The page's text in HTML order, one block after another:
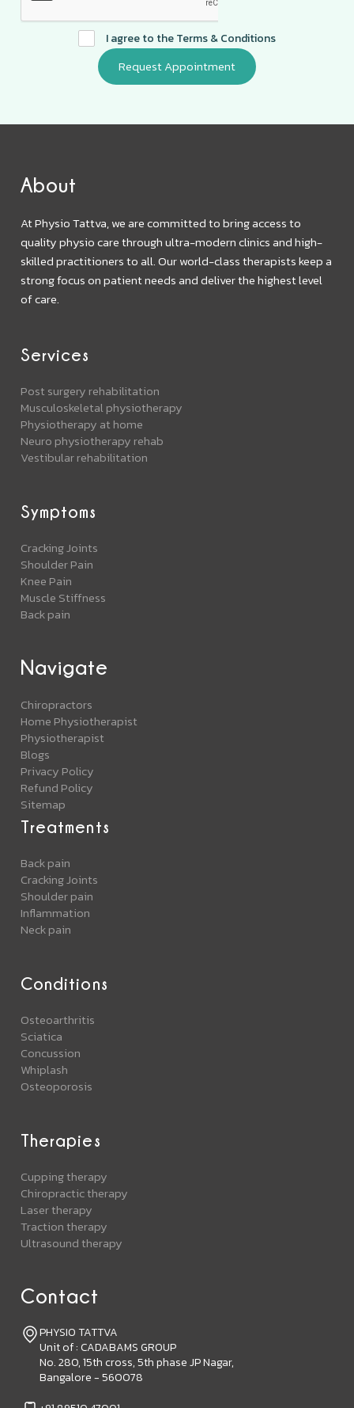
I agree to theTerms & Conditions
About
At Physio Tattva, we are committed to bring access to
quality physio care through ultra-modern clinics and high-
skilled practitioners to all. Our world-class therapists keep a
strong focus on patient needs and deliver the highest level
of care.
Services
Post surgery rehabilitation
Musculoskeletal physiotherapy
Physiotherapy at home
Neuro physiotherapy rehab
Vestibular rehabilitation
Symptoms
Cracking Joints
Shoulder Pain
Knee Pain
Muscle Stiffness
Back pain
Navigate
Chiropractors
Home Physiotherapist
Physiotherapist
Blogs
Privacy Policy
Refund Policy
Sitemap
Contact
PHYSIO TATTVA
Unit of : CADABAMS GROUP
No. 280, 15th cross, 5th phase JP Nagar,
Bangalore - 560078
Treatments
Back pain
Cracking Joints
Shoulder pain
Inflammation
Neck pain
Conditions
Osteoarthritis
Sciatica
Concussion
Whiplash
Osteoporosis
Therapies
Cupping therapy
Chiropractic therapy
Laser therapy
Traction therapy
Ultrasound therapy